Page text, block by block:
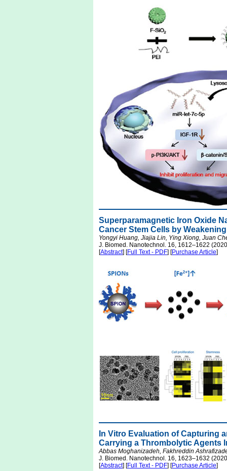
Superparamagnetic Iron Oxide
Cancer Stem Cells by
Yongyi Huang, Jiajia Lin, Ying Xiong, Juan
J. Biomed. Nanotechnol. 16, 1612–1622
[Abstract] [Full Text - PDF] [Purchase Article]
In Vitro Evaluation of Capturing
Carrying a Thrombolytic Agents
Abbas Moghanizadeh, Fakhreddin
J. Biomed. Nanotechnol. 16, 1623–1632
[Abstract] [Full Text - PDF] [Purchase Article]